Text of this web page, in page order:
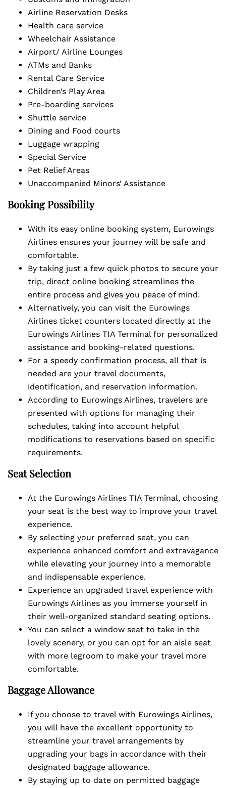
Airline Reservation Desks
Health care service
Wheelchair Assistance
Airport/ Airline Lounges
ATMs and Banks
Rental Care Service
Children’s Play Area
Pre-boarding services
Shuttle service
Dining and Food courts
Luggage wrapping
Special Service
Pet Relief Areas
Unaccompanied Minors’ Assistance
Booking Possibility
With its easy online booking system, Eurowings
Airlines ensures your journey will be safe and
comfortable.
By taking just a few quick photos to secure your
trip, direct online booking streamlines the
entire process and gives you peace of mind.
Alternatively, you can visit the Eurowings
Airlines ticket counters located directly at the
Eurowings Airlines TIA Terminal for personalized
assistance and booking-related questions.
For a speedy confirmation process, all that is
needed are your travel documents,
identification, and reservation information.
According to Eurowings Airlines, travelers are
presented with options for managing their
schedules, taking into account helpful
modifications to reservations based on specific
requirements.
Seat Selection
At the Eurowings Airlines TIA Terminal, choosing
your seat is the best way to improve your travel
experience.
By selecting your preferred seat, you can
experience enhanced comfort and extravagance
while elevating your journey into a memorable
and indispensable experience.
Experience an upgraded travel experience with
Eurowings Airlines as you immerse yourself in
their well-organized standard seating options.
You can select a window seat to take in the
lovely scenery, or you can opt for an aisle seat
with more legroom to make your travel more
comfortable.
Baggage Allowance
If you choose to travel with Eurowings Airlines,
you will have the excellent opportunity to
streamline your travel arrangements by
upgrading your bags in accordance with their
designated baggage allowance.
By staying up to date on permitted baggage